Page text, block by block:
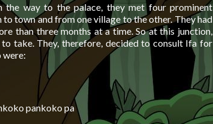
way to the palace, they met four prominent
town and from one village to the other. They had
than three months at a time. So at this junction,
take. They, therefore, decided to consult Ifa for
were:
pankoko pa